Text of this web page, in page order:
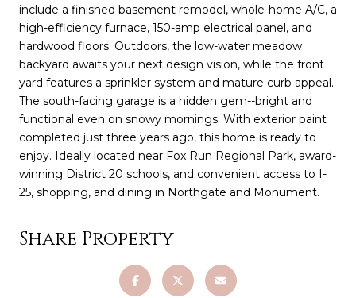
include a finished basement remodel, whole-home A/C, a
high-efficiency furnace, 150-amp electrical panel, and
hardwood floors. Outdoors, the low-water meadow
backyard awaits your next design vision, while the front
yard features a sprinkler system and mature curb appeal.
The south-facing garage is a hidden gem--bright and
functional even on snowy mornings. With exterior paint
completed just three years ago, this home is ready to
enjoy. Ideally located near Fox Run Regional Park, award-
winning District 20 schools, and convenient access to I-
25, shopping, and dining in Northgate and Monument.
Share Property